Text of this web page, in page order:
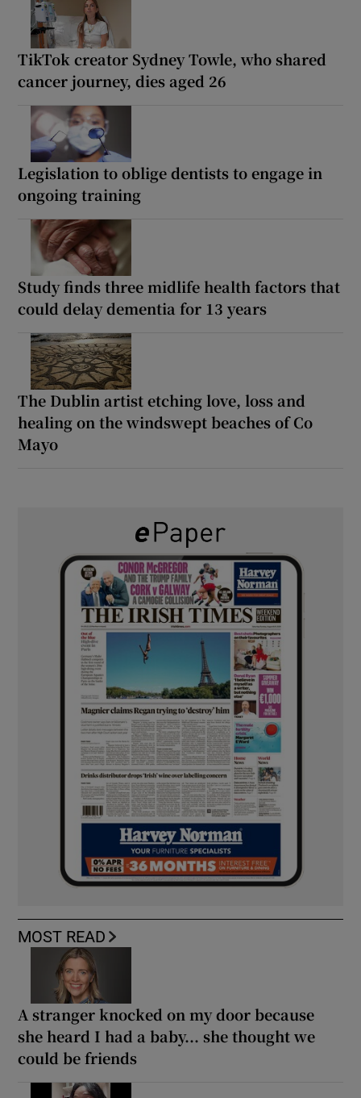
TikTok creator Sydney Towle, who shared
cancer journey, dies aged 26
Legislation to oblige dentists to engage in
ongoing training
Study finds three midlife health factors that
could delay dementia for 13 years
The Dublin artist etching love, loss and
healing on the windswept beaches of Co
Mayo
MOST READ
A stranger knocked on my door because
she heard I had a baby... she thought we
could be friends